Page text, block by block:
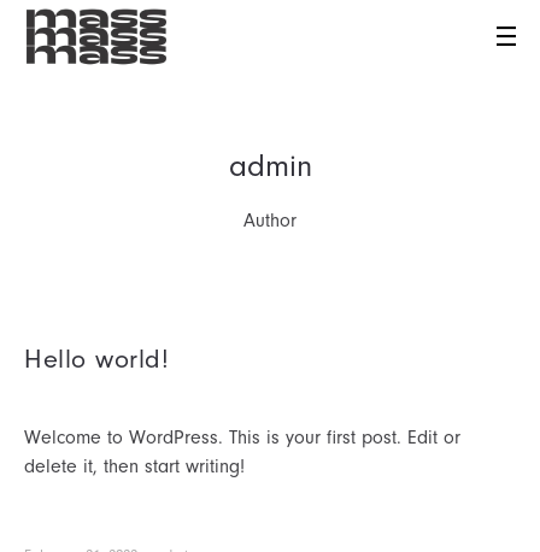
admin
Author
Hello world!
Welcome to WordPress. This is your first post. Edit or
delete it, then start writing!